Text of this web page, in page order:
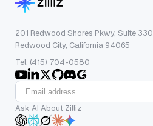
201 Redwood Shores Pkwy, Suite 330
Redwood City, California 94065
Tel: (415) 704-0580
Ask AI About Zilliz